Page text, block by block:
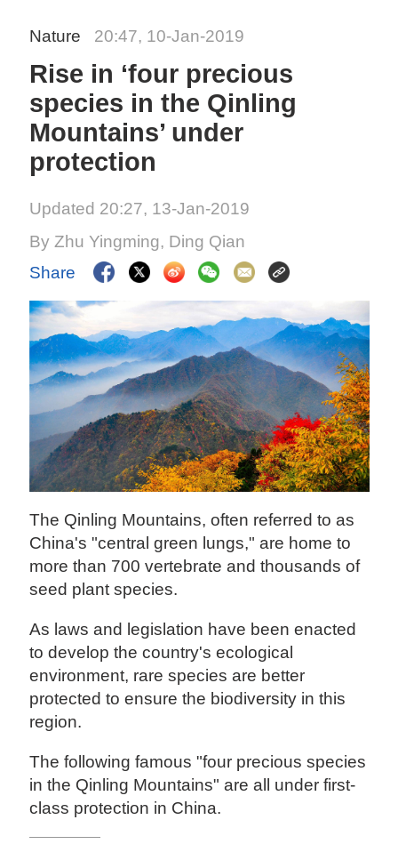
Nature 20:47, 10-Jan-2019
Rise in ‘four precious
species in the Qinling
Mountains’ under
protection
Updated 20:27, 13-Jan-2019
By Zhu Yingming, Ding Qian
Share
The Qinling Mountains, often referred to as
China's "central green lungs," are home to
more than 700 vertebrate and thousands of
seed plant species.
As laws and legislation have been enacted
to develop the country's ecological
environment, rare species are better
protected to ensure the biodiversity in this
region.
The following famous "four precious species
in the Qinling Mountains" are all under first-
class protection in China.